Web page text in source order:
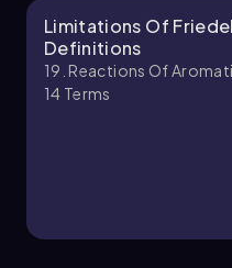
Chapter
Limitations Of
Definitions
19. Reactions Of
14 Terms